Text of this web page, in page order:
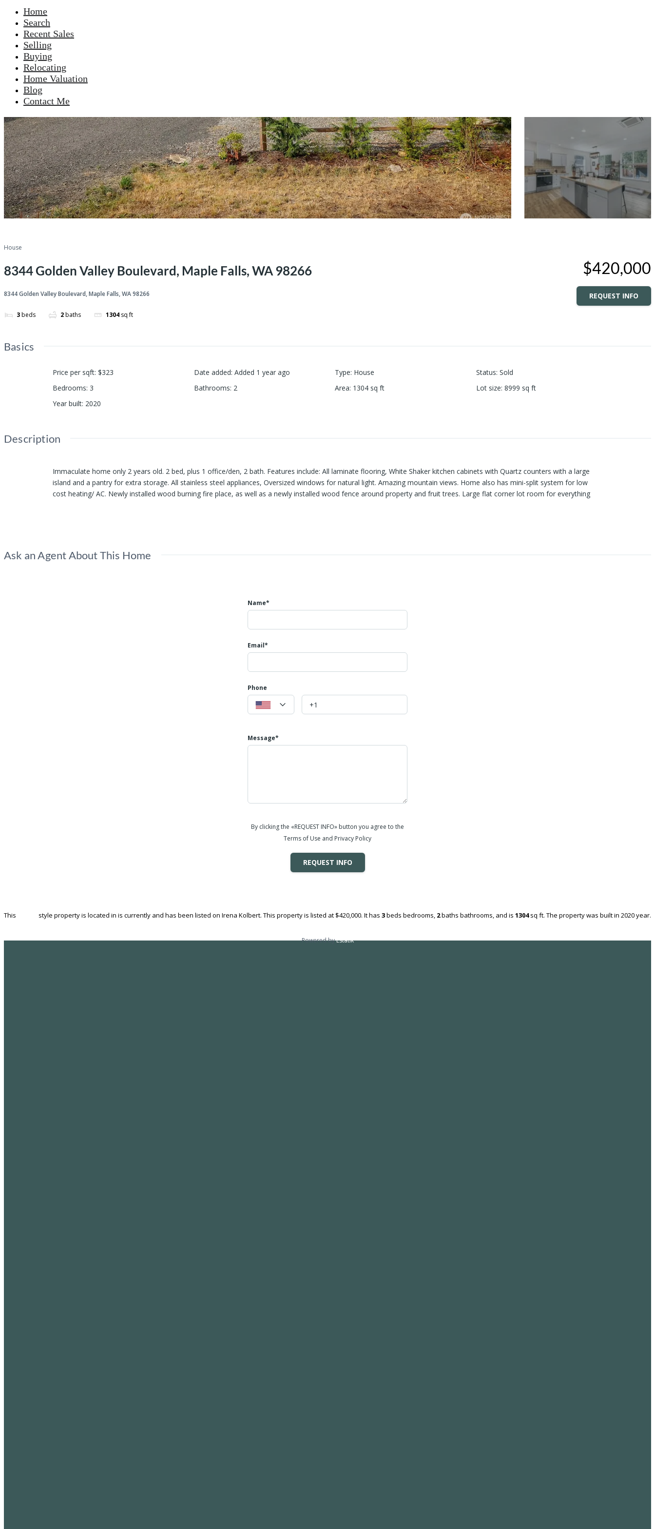
Home
Search
Recent Sales
Selling
Buying
Relocating
Home Valuation
Blog
Contact Me
House
8344 Golden Valley Boulevard, Maple Falls, WA 98266
8344 Golden Valley Boulevard, Maple Falls, WA 98266
3beds 2baths 1304 sq ft
$420,000
REQUEST INFO
Basics
Price per sqft: $323 Date added: Added 1 year ago Type: House Status: Sold
Bedrooms: 3 Bathrooms: 2 Area: 1304 sq ft Lot size: 8999 sq ft
Year built: 2020
Description
Immaculate home only 2 years old. 2 bed, plus 1 office/den, 2 bath. Features include: All laminate flooring, White Shaker kitchen cabinets with Quartz counters with a large
island and a pantry for extra storage. All stainless steel appliances, Oversized windows for natural light. Amazing mountain views. Home also has mini-split system for low
cost heating/ AC. Newly installed wood burning fire place, as well as a newly installed wood fence around property and fruit trees. Large flat corner lot room for everything
Ask an Agent About This Home
Name*
Email*
Phone
Message*
By clicking the «REQUEST INFO» button you agree to the
Terms of Use and Privacy Policy
REQUEST INFO
This style property is located in is currently and has been listed on Irena Kolbert. This property is listed at $420,000. It has 3beds bedrooms, 2baths bathrooms, and is 1304 sq ft. The property was built in 2020 year.
Powered byEstatik